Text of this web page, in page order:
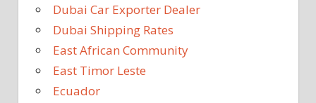
Dubai Car Exporter Dealer
Dubai Shipping Rates
East African Community
East Timor Leste
Ecuador